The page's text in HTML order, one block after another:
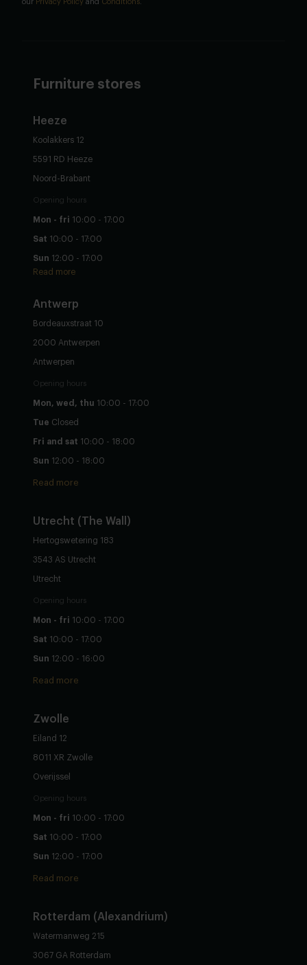
Furniture stores
Heeze
Koolakkers 12
5591 RD Heeze
Noord-Brabant
Opening hours
Mon - fri 10:00 - 17:00
Sat 10:00 - 17:00
Sun 12:00 - 17:00
Read more
Antwerp
Bordeauxstraat 10
2000 Antwerpen
Antwerpen
Opening hours
Mon, wed, thu 10:00 - 17:00
Tue Closed
Fri and sat 10:00 - 18:00
Sun 12:00 - 18:00
Read more
Utrecht (The Wall)
Hertogswetering 183
3543 AS Utrecht
Utrecht
Opening hours
Mon - fri 10:00 - 17:00
Sat 10:00 - 17:00
Sun 12:00 - 16:00
Read more
Zwolle
Eiland 12
8011 XR Zwolle
Overijssel
Opening hours
Mon - fri 10:00 - 17:00
Sat 10:00 - 17:00
Sun 12:00 - 17:00
Read more
Rotterdam (Alexandrium)
Watermanweg 215
3067 GA Rotterdam